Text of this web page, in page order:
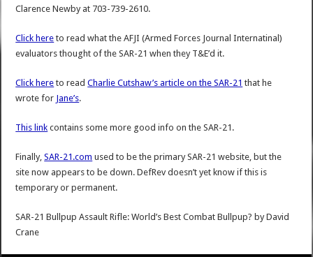
Clarence Newby at 703-739-2610.
Click here to read what the AFJI (Armed Forces Journal Internatinal)
evaluators thought of the SAR-21 when they T&E’d it.
Click here to readCharlie Cutshaw’s article on the SAR-21 that he
wrote for Jane’s.
This link contains some more good info on the SAR-21.
Finally,SAR-21.com used to be the primary SAR-21 website, but the
site now appears to be down. DefRev doesn’t yet know if this is
temporary or permanent.
SAR-21 Bullpup Assault Rifle: World’s Best Combat Bullpup? byDavid
Crane